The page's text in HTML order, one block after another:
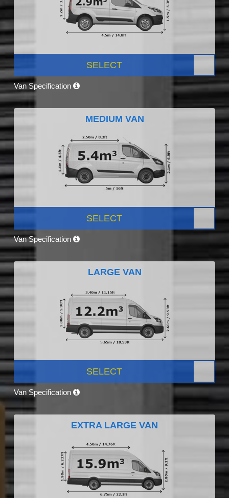
SELECT
Van Specification
MEDIUM VAN
SELECT
Van Specification
LARGE VAN
SELECT
Van Specification
EXTRA LARGE VAN